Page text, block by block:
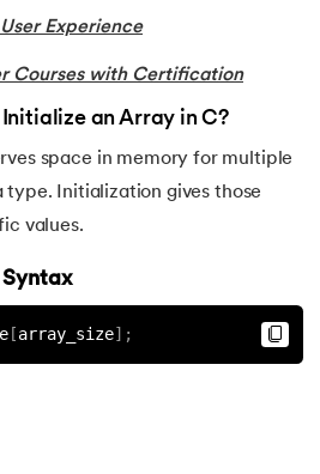
C
Binary in C
Experience
Courses with Certification
an Array in C?
space in memory for multiple
type. Initialization gives those
values.
[array_size] ;